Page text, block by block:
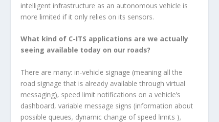
intelligent infrastructure as an autonomous vehicle is
more limited if it only relies on its sensors.
What kind of C-ITS applications are we actually
seeing available today on our roads?
There are many: in-vehicle signage (meaning all the
road signage that is already available through virtual
messaging), speed limit notifications on a vehicle’s
dashboard, variable message signs (information about
possible queues, dynamic change of speed limits ),